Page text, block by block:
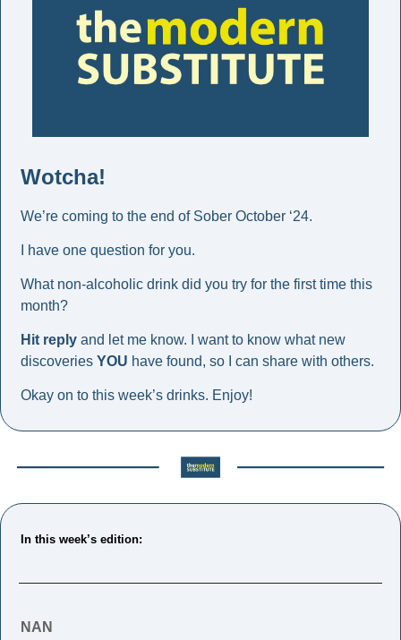
Wotcha!
We’re coming to the end of Sober October ‘24.
I have one question for you.
What non-alcoholic drink did you try for the first time this
month?
Hit reply and let me know. I want to know what new
discoveries YOU have found, so I can share with others.
Okay on to this week’s drinks. Enjoy!
In this week’s edition:
NAN